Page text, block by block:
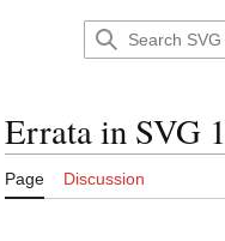
Errata in SVG
Page Discussion